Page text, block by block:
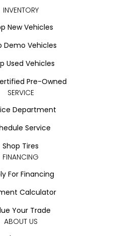
INVENTORY
New Vehicles
Demo Vehicles
Used Vehicles
Pre-Owned
SERVICE
Department
Service
Shop Tires
FINANCING
For Financing
Calculator
Your Trade
ABOUT US